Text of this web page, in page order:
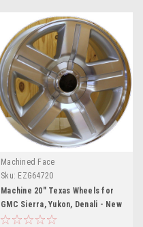
Machined Face
Sku: EZG64720
Machine 20" Texas Wheels for
GMC Sierra, Yukon, Denali - New
Set of 4